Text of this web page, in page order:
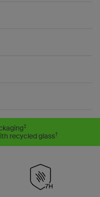
‡
recycled glass†